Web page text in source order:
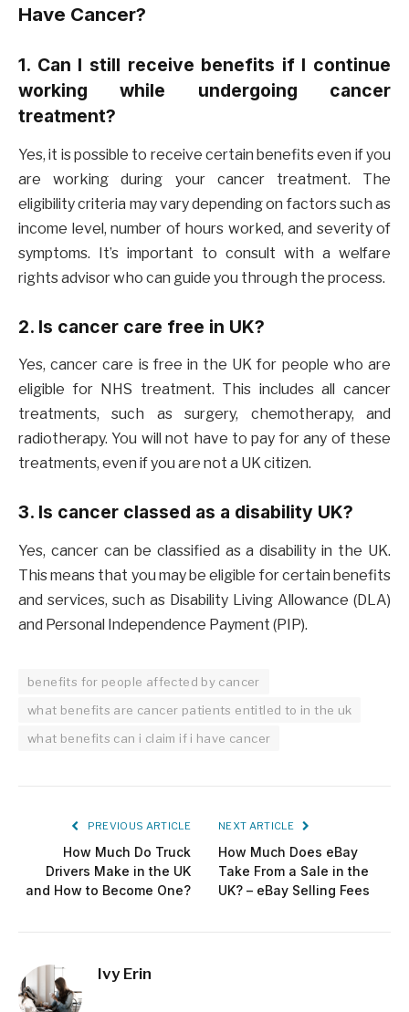
Have Cancer?
1. Can I still receive benefits if I continue
working while undergoing cancer
treatment?
Yes, it is possible to receive certain benefits even if you
are working during your cancer treatment. The
eligibility criteria may vary depending on factors such as
income level, number of hours worked, and severity of
symptoms. It’s important to consult with a welfare
rights advisor who can guide you through the process.
2. Is cancer care free in UK?
Yes, cancer care is free in the UK for people who are
eligible for NHS treatment. This includes all cancer
treatments, such as surgery, chemotherapy, and
radiotherapy. You will not have to pay for any of these
treatments, even if you are not a UK citizen.
3. Is cancer classed as a disability UK?
Yes, cancer can be classified as a disability in the UK.
This means that you may be eligible for certain benefits
and services, such as Disability Living Allowance (DLA)
and Personal Independence Payment (PIP).
benefits for people affected by cancer
what benefits are cancer patients entitled to in the uk
what benefits can i claim if i have cancer
PREVIOUS ARTICLE
How Much Do Truck
Drivers Make in the UK
and How to Become One?
NEXT ARTICLE
How Much Does eBay
Take From a Sale in the
UK? – eBay Selling Fees
Ivy Erin